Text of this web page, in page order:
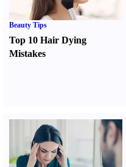
Beauty Tips
Top 10 Hair Dying
Mistakes